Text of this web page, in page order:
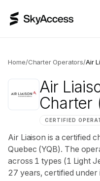
Home/Charter Operators/Air
Air
Charter
CERTIFIED
Air Liaison is a certified
Quebec (YQB). The
across 1 types (1 Light
27 years, certified